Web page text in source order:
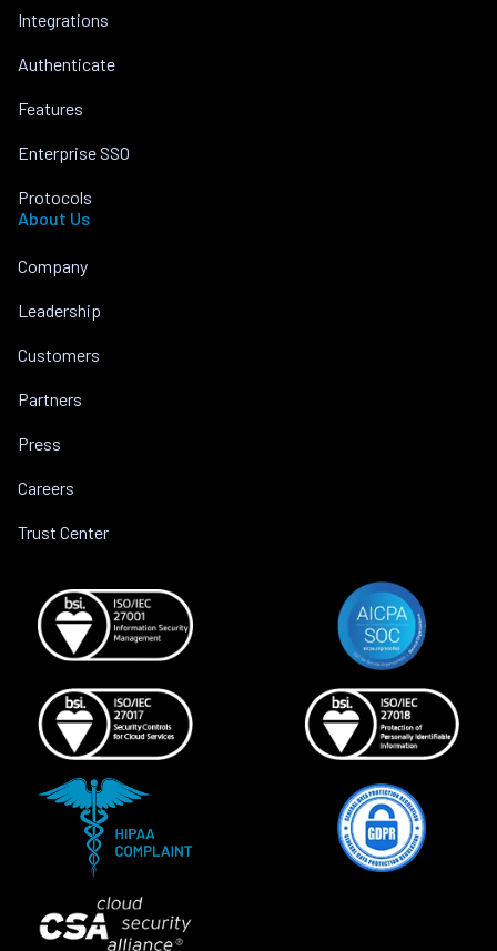
Integrations
Authenticate
Features
Enterprise SSO
Protocols
About Us
Company
Leadership
Customers
Partners
Press
Careers
Trust Center